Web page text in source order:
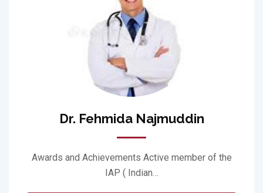
Dr. Fehmida Najmuddin
Awards and Achievements Active member of the
IAP ( Indian…